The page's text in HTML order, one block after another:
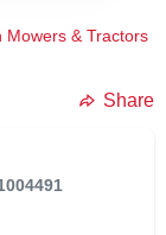
Mowers & Tractors
Share